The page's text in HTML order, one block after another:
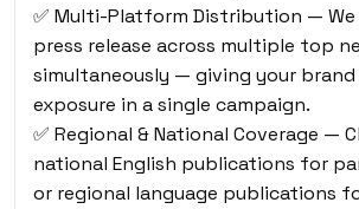
✅ Multi-Platform Distribution —
press release across multiple top
simultaneously — giving your brand
exposure in a single campaign.
✅ Regional & National Coverage —
national English publications for
or regional language publications